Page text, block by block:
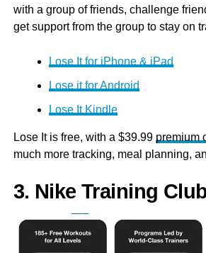
with a group of friends, challenge
get support from the group to stay on
Lose It for iPhone & iPad
Lose it for Android
Lose It Kindle
Lose It is free, with a $39.99 premium
much more tracking, meal planning,
3. Nike Training